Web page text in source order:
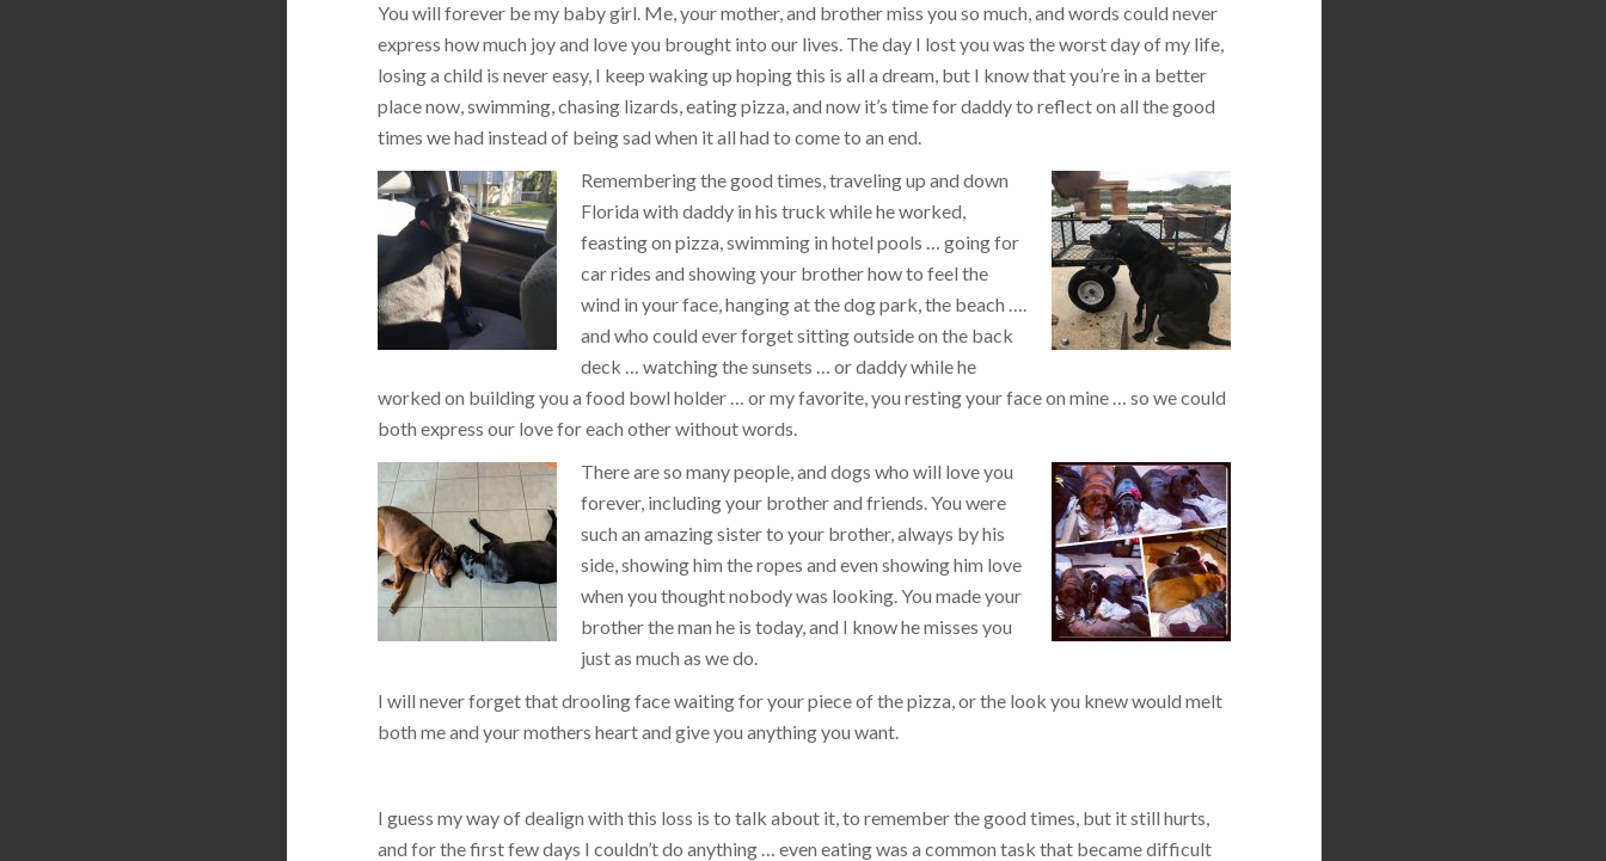
You will forever be my baby girl. Me, your mother, and brother miss you so much, and words could never
express how much joy and love you brought into our lives. The day I lost you was the worst day of my life,
losing a child is never easy, I keep waking up hoping this is all a dream, but I know that you’re in a better
place now, swimming, chasing lizards, eating pizza, and now it’s time for daddy to reflect on all the good
times we had instead of being sad when it all had to come to an end.
Remembering the good times, traveling up and down
Florida with daddy in his truck while he worked,
feasting on pizza, swimming in hotel pools … going for
car rides and showing your brother how to feel the
wind in your face, hanging at the dog park, the beach ….
and who could ever forget sitting outside on the back
deck … watching the sunsets … or daddy while he
worked on building you a food bowl holder … or my favorite, you resting your face on mine … so we could
both express our love for each other without words.
There are so many people, and dogs who will love you
forever, including your brother and friends. You were
such an amazing sister to your brother, always by his
side, showing him the ropes and even showing him love
when you thought nobody was looking. You made your
brother the man he is today, and I know he misses you
just as much as we do.
I will never forget that drooling face waiting for your piece of the pizza, or the look you knew would melt
both me and your mothers heart and give you anything you want.
I guess my way of dealign with this loss is to talk about it, to remember the good times, but it still hurts,
and for the first few days I couldn’t do anything … even eating was a common task that became difficult